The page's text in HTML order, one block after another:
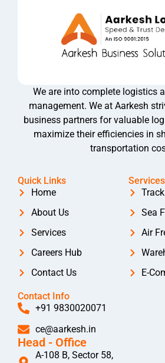
We are into complete logistics
management. We at Aarkesh
business partners for valuable
maximize their efficiencies in
transportation
Quick Links
Home
About Us
Services
Careers Hub
Contact Us
Services
Sea
Air
E-
Contact Info
+91 9830020071
ce@aarkesh.in
Head - Office
A-108 B, Sector 58,